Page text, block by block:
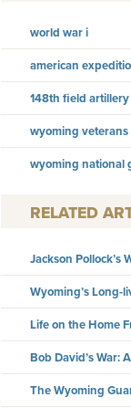
world war i
american
148th field artillery
wyoming
wyoming national
RELATED
Jackson Pollock’s
Wyoming’s Long-
Life on the Home
Bob David’s War:
The Wyoming